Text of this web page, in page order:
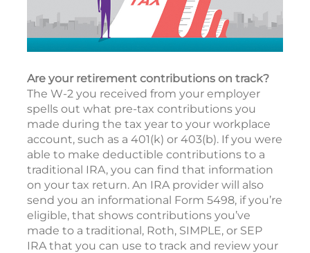
Are your retirement contributions on track?
The W-2 you received from your employer
spells out what pre-tax contributions you
made during the tax year to your workplace
account, such as a 401(k) or 403(b). If you were
able to make deductible contributions to a
traditional IRA, you can find that information
on your tax return. An IRA provider will also
send you an informational Form 5498, if you’re
eligible, that shows contributions you’ve
made to a traditional, Roth, SIMPLE, or SEP
IRA that you can use to track and review your